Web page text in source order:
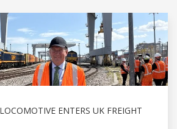
ENTERS UK FREIGHT